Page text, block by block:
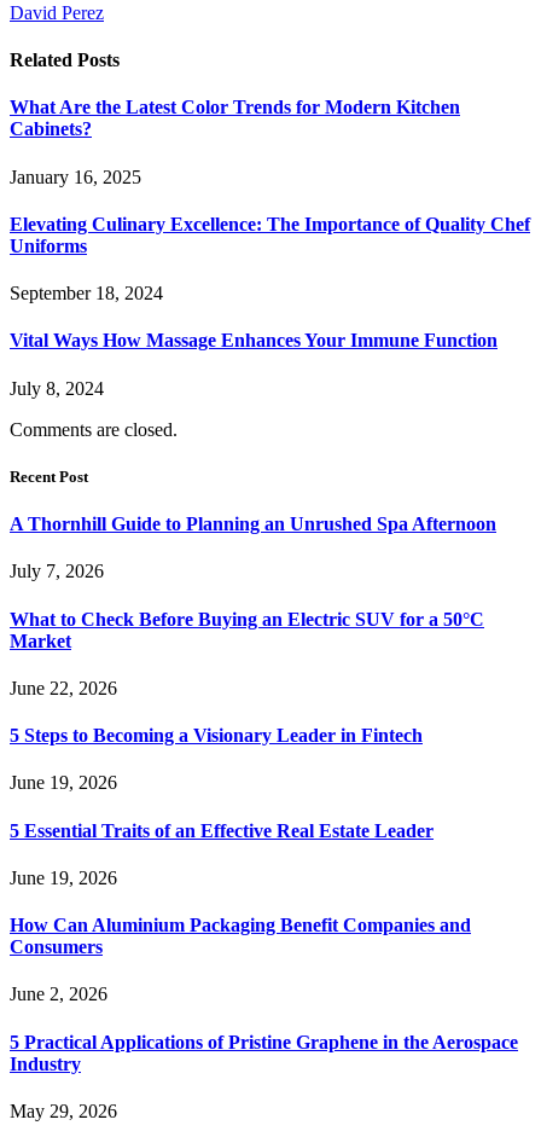
David Perez
Related Posts
What Are the Latest Color Trends for Modern Kitchen
Cabinets?
January 16, 2025
Elevating Culinary Excellence: The Importance of Quality Chef
Uniforms
September 18, 2024
Vital Ways How Massage Enhances Your Immune Function
July 8, 2024
Comments are closed.
Recent Post
A Thornhill Guide to Planning an Unrushed Spa Afternoon
July 7, 2026
What to Check Before Buying an Electric SUV for a 50°C
Market
June 22, 2026
5 Steps to Becoming a Visionary Leader in Fintech
June 19, 2026
5 Essential Traits of an Effective Real Estate Leader
June 19, 2026
How Can Aluminium Packaging Benefit Companies and
Consumers
June 2, 2026
5 Practical Applications of Pristine Graphene in the Aerospace
Industry
May 29, 2026